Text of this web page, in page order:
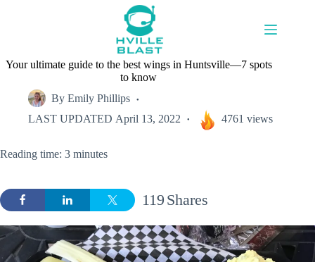
Your ultimate guide to the best wings in Huntsville—7 spots
to know
By Emily Phillips
LAST UPDATED April 13, 2022 4761 views
Reading time: 3 minutes
Shares
119